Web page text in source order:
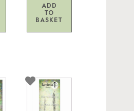
ADD
TO
BASKET